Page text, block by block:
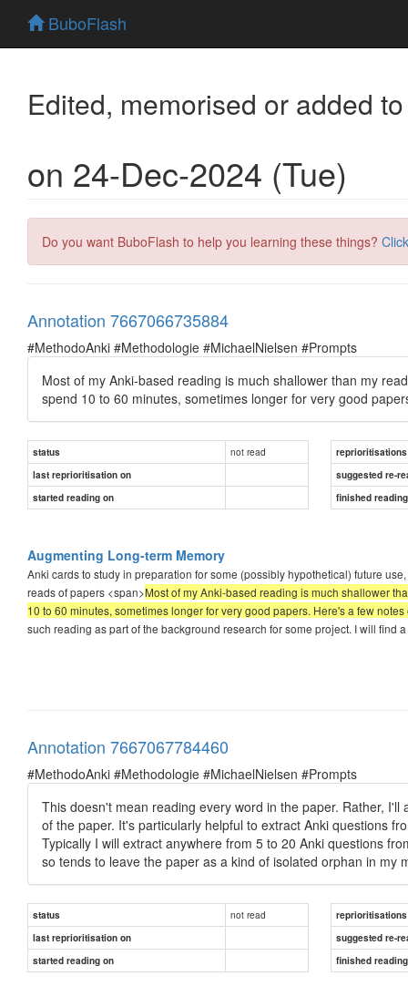
BuboFlash
Edited, memorised or added
on 24-Dec-2024 (Tue)
Do you want BuboFlash to help you learning these things?
Annotation 7667066735884
#MethodoAnki #Methodologie #MichaelNielsen #Prompts
Most of my Anki-based reading is much shallower than my
spend 10 to 60 minutes, sometimes longer for very good
status not read
reprioritisations
last reprioritisation on
suggested re-
started reading on
finished
Augmenting Long-term Memory
Anki cards to study in preparation for some (possibly hypothetical) future
reads of papers <span>Most of my Anki-based reading is much shallower
10 to 60 minutes, sometimes longer for very good papers. Here's a few
such reading as part of the background research for some project. I will find
Annotation 7667067784460
#MethodoAnki #Methodologie #MichaelNielsen #Prompts
This doesn't mean reading every word in the paper. Rather,
of the paper. It's particularly helpful to extract Anki questions
Typically I will extract anywhere from 5 to 20 Anki questions
so tends to leave the paper as a kind of isolated orphan in my
status not read
reprioritisations
last reprioritisation on
suggested re-
started reading on
finished